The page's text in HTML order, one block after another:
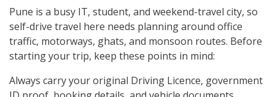
Pune is a busy IT, student, and weekend-travel city, so
self-drive travel here needs planning around office
traffic, motorways, ghats, and monsoon routes. Before
starting your trip, keep these points in mind:
Always carry your original Driving Licence, government